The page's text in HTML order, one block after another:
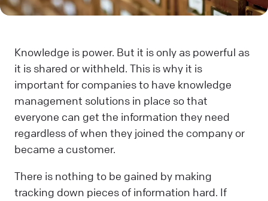
Knowledge is power. But it is only as powerful as
it is shared or withheld. This is why it is
important for companies to have knowledge
management solutions in place so that
everyone can get the information they need
regardless of when they joined the company or
became a customer.
There is nothing to be gained by making
tracking down pieces of information hard. If